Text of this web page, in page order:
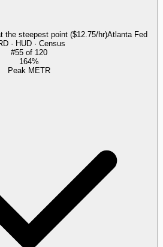
the steepest point ($12.75/hr)Atlanta Fed
· HUD · Census
#55of 120
164%
Peak METR